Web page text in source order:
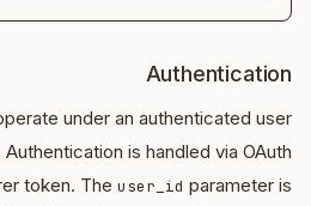
Authentication
under an authenticated user
is handled via OAuth
token. The user_id parameter is